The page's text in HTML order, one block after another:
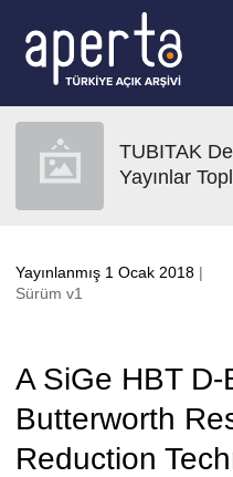
TUBITAK
Yayınlar
Yayınlanmış 1 Ocak 2018 |
Sürüm v1
A SiGe HBT
Butterworth
Reduction